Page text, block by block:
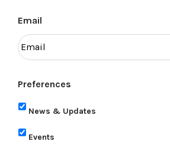
Email
Preferences
News & Updates
Events